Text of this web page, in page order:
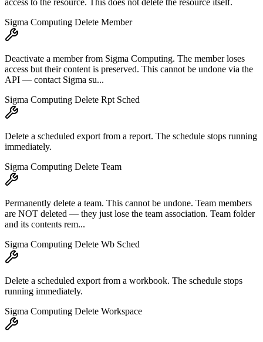
access to the resource. This does not delete the resource itself.
Sigma Computing Delete Member
Deactivate a member from Sigma Computing. The member loses
access but their content is preserved. This cannot be undone via the
API — contact Sigma su...
Sigma Computing Delete Rpt Sched
Delete a scheduled export from a report. The schedule stops running
immediately.
Sigma Computing Delete Team
Permanently delete a team. This cannot be undone. Team members
are NOT deleted — they just lose the team association. Team folder
and its contents rem...
Sigma Computing Delete Wb Sched
Delete a scheduled export from a workbook. The schedule stops
running immediately.
Sigma Computing Delete Workspace